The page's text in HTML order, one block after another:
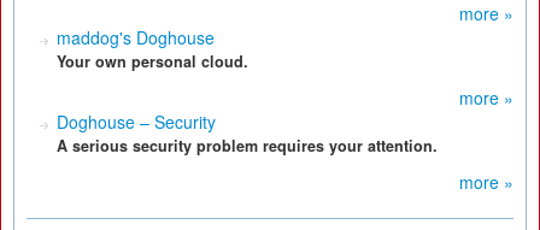
more »
maddog's Doghouse
Your own personal cloud.
more »
Doghouse – Security
A serious security problem requires your attention.
more »